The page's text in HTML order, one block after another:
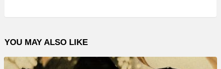
o
l
a
YOU MAY ALSO LIKE